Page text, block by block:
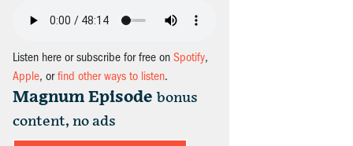
Listen here or subscribe for free on Spotify,
Apple, orfind other ways to listen.
Magnum Episode bonus
content, no ads